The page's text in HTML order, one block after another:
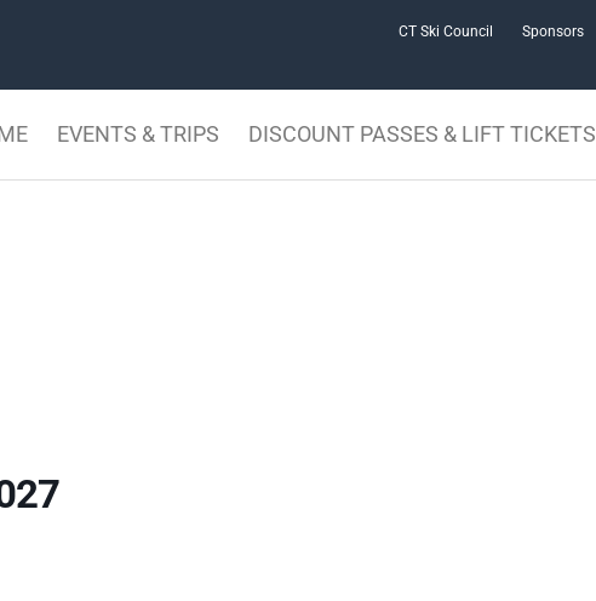
CT Ski Council Sponsors
EVENTS & TRIPS DISCOUNT PASSES & LIFT TICKETS